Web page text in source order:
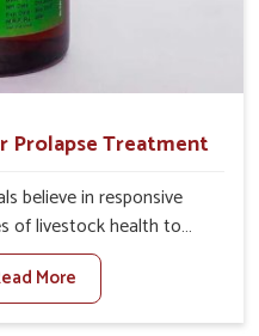
Prolapse Treatment
believe in responsive
of livestock health to
welfare in Itanagar. As
For Prolapse
we are well aware
More